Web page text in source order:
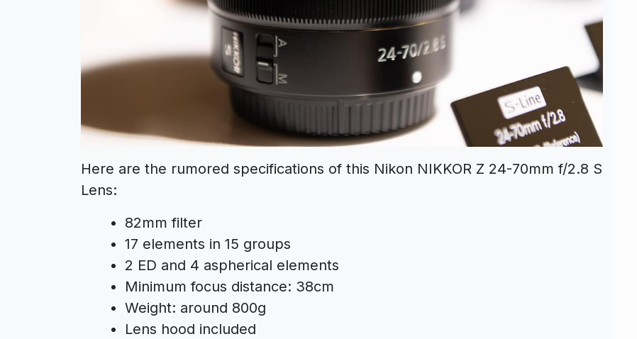
Here are the rumored specifications of this Nikon NIKKOR Z 24-70mm f/2.8 S
Lens:
82mm filter
17 elements in 15 groups
2 ED and 4 aspherical elements
Minimum focus distance: 38cm
Weight: around 800g
Lens hood included